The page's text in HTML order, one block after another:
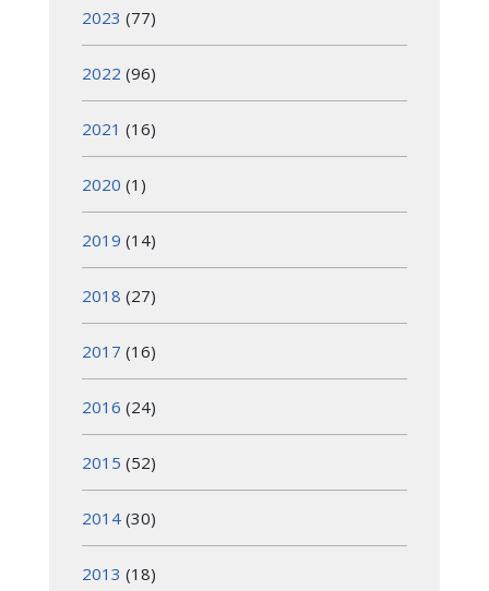
2023 (77)
2022 (96)
2021 (16)
2020 (1)
2019 (14)
2018 (27)
2017 (16)
2016 (24)
2015 (52)
2014 (30)
2013 (18)